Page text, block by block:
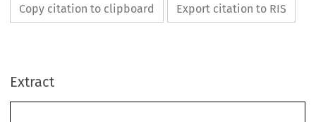
Copy citation to clipboard Export citation to RIS
Extract